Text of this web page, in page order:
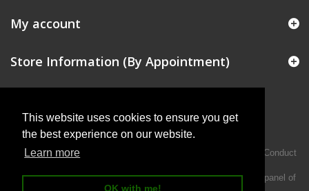
This website uses cookies to ensure you get
the best experience on our website.
Learn more
OK with me!
My account
Store Information (By Appointment)
Intermotiv Limited is authorised and regulated by the Financial Conduct
We act as a credit broker not a lender and offer finance from a panel of